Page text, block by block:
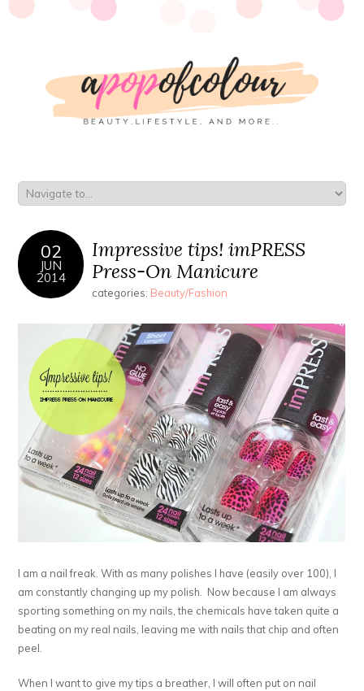
02
JUN
2014
Impressive tips! imPRESS
Press-On Manicure
categories: Beauty/Fashion
I am a nail freak. With as many polishes I have (easily over 100), I
am constantly changing up my polish. Now because I am always
sporting something on my nails, the chemicals have taken quite a
beating on my real nails, leaving me with nails that chip and often
peel.
When I want to give my tips a breather, I will often put on nail